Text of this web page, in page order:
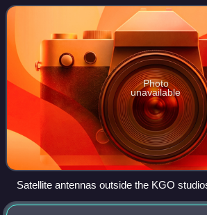
television network through its ABC Ow
Photo
unavailable
Satellite antennas outside the KGO